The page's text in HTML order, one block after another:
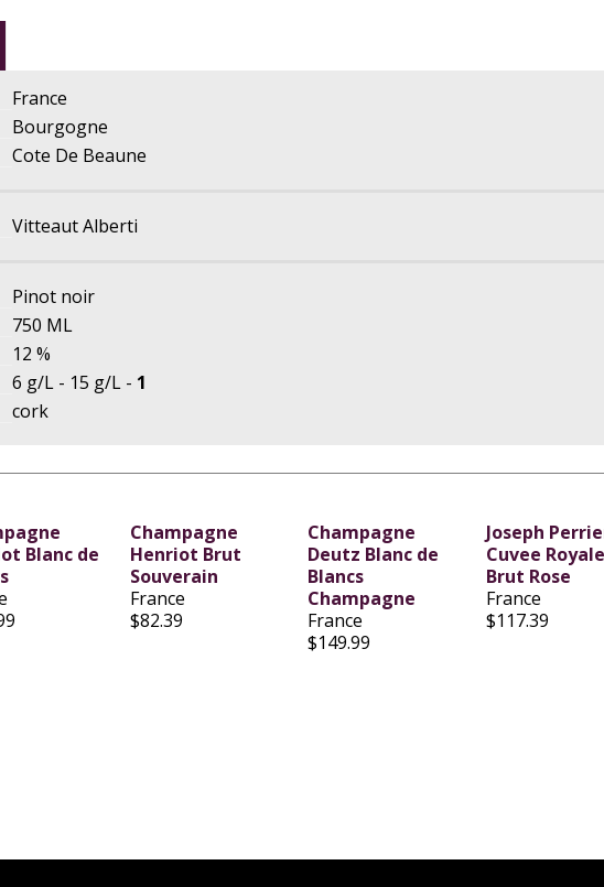
France
Bourgogne
Cote De Beaune
Vitteaut Alberti
Pinot noir
750 ML
12 %
6 g/L - 15 g/L - 1
cork
Blanc de
Champagne
Henriot Brut
Souverain
France
$82.39
Champagne
Deutz Blanc de
Blancs
Champagne
France
$149.99
Joseph
Cuvee Royale
Brut Rose
France
$117.39